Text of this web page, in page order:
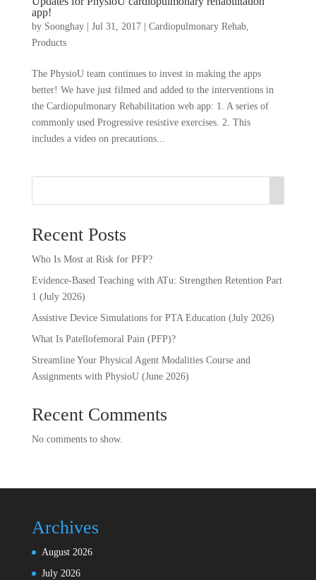
app!
by Soonghay| Jul 31, 2017| Cardiopulmonary Rehab,
Products
The PhysioU team continues to invest in making the apps
better! We have just filmed and added to the interventions in
the Cardiopulmonary Rehabilitation web app: 1. A series of
commonly used Progressive resistive exercises. 2. This
includes a video on precautions...
Recent Posts
Who Is Most at Risk for PFP?
Evidence-Based Teaching with ATu: Strengthen Retention Part
1 (July 2026)
Assistive Device Simulations for PTA Education (July 2026)
What Is Patellofemoral Pain (PFP)?
Streamline Your Physical Agent Modalities Course and
Assignments with PhysioU (June 2026)
Recent Comments
No comments to show.
Archives
August 2026
July 2026